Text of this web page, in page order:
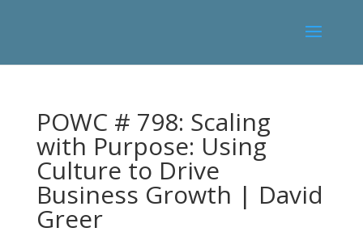
POWC # 798: Scaling
with Purpose: Using
Culture to Drive
Business Growth | David
Greer